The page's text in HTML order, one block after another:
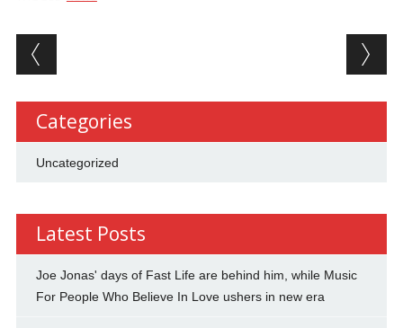
Post navigation
Categories
Uncategorized
Latest Posts
Joe Jonas' days of Fast Life are behind him, while Music
For People Who Believe In Love ushers in new era